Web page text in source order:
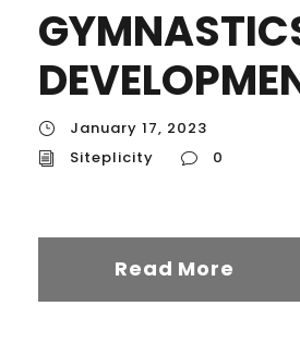
January 17, 2023
Siteplicity
0
Read More